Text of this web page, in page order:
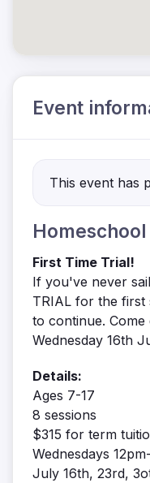
Event
This event has
Homeschool
First Time Trial!
If you've never
TRIAL for the first
to continue.
Wednesday 16th
Details:
Ages 7-17
8 sessions
$315 for term
Wednesdays
July 16th, 23rd,